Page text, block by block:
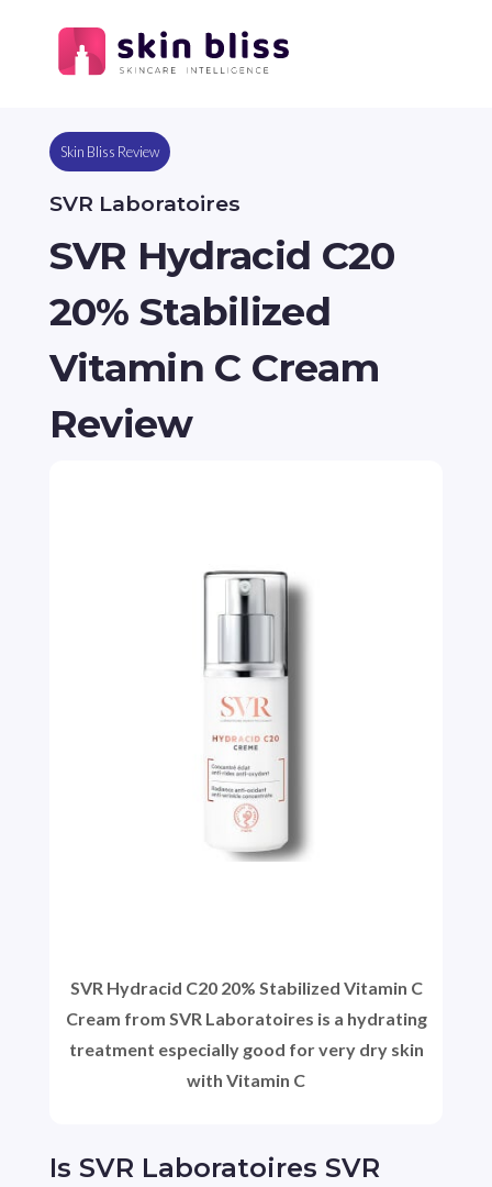
Skin Bliss Review
SVR Laboratoires
SVR Hydracid C20
20% Stabilized
Vitamin C Cream
Review
Is SVR Laboratoires SVR
SVR Hydracid C20 20% Stabilized Vitamin C
Cream from SVR Laboratoires is a hydrating
treatment especially good for very dry skin
with Vitamin C